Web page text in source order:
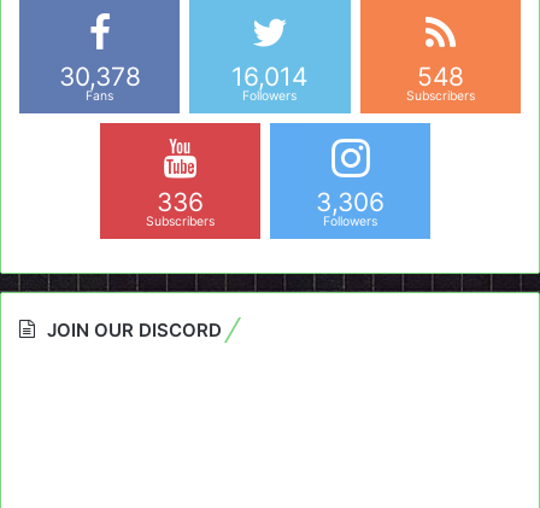
30,378
Fans
16,014
Followers
548
Subscribers
336
Subscribers
3,306
Followers
JOIN OUR DISCORD